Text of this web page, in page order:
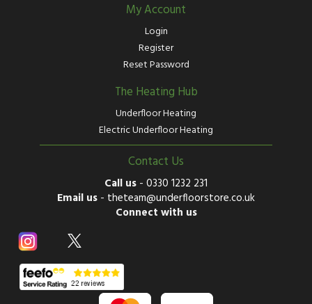
My Account
Login
Register
Reset Password
The Heating Hub
Underfloor Heating
Electric Underfloor Heating
Contact Us
Call us - 0330 1232 231
Email us - theteam@underfloorstore.co.uk
Connect with us